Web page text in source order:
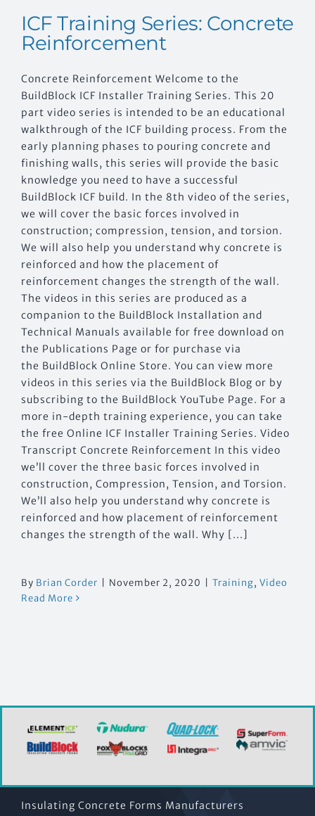
ICF Training Series: Concrete
Reinforcement
Concrete Reinforcement Welcome to the
BuildBlock ICF Installer Training Series. This 20
part video series is intended to be an educational
walkthrough of the ICF building process. From the
early planning phases to pouring concrete and
finishing walls, this series will provide the basic
knowledge you need to have a successful
BuildBlock ICF build. In the 8th video of the series,
we will cover the basic forces involved in
construction; compression, tension, and torsion.
We will also help you understand why concrete is
reinforced and how the placement of
reinforcement changes the strength of the wall.
The videos in this series are produced as a
companion to the BuildBlock Installation and
Technical Manuals available for free download on
the Publications Page or for purchase via
the BuildBlock Online Store. You can view more
videos in this series via the BuildBlock Blog or by
subscribing to the BuildBlock YouTube Page. For a
more in-depth training experience, you can take
the free Online ICF Installer Training Series. Video
Transcript Concrete Reinforcement In this video
we’ll cover the three basic forces involved in
construction, Compression, Tension, and Torsion.
We’ll also help you understand why concrete is
reinforced and how placement of reinforcement
changes the strength of the wall. Why [...]
By Brian Corder November 2, 2020 Training, Video
Read More
Insulating Concrete Forms Manufacturers